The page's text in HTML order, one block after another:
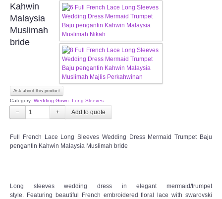
ORIENTAL CHEONGSAM COLLECTION
OUR BRIDAL FASHION LOOKBOOK
CONTACT US
Contact us
Our Location
SOCIAL MEDIA
Kahwin
Malaysia
Muslimah
bride
Ask about this product
Category: Wedding Gown: Long Sleeves
− +
Full French Lace Long Sleeves Wedding Dress Mermaid Trumpet Baju
pengantin Kahwin Malaysia Muslimah bride
Long sleeves wedding dress in elegant mermaid/trumpet
style. Featuring beautiful French embroidered floral lace with swarovski